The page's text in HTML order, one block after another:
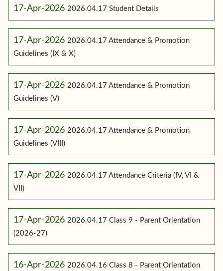
17-Apr-2026 2026.04.17 Student Details
17-Apr-2026 2026.04.17 Attendance & Promotion
Guidelines (IX & X)
17-Apr-2026 2026.04.17 Attendance & Promotion
Guidelines (V)
17-Apr-2026 2026.04.17 Attendance & Promotion
Guidelines (VIII)
17-Apr-2026 2026.04.17 Attendance Criteria (IV, VI &
VII)
17-Apr-2026 2026.04.17 Class 9 - Parent Orientation
(2026-27)
16-Apr-2026 2026.04.16 Class 8 - Parent Orientation